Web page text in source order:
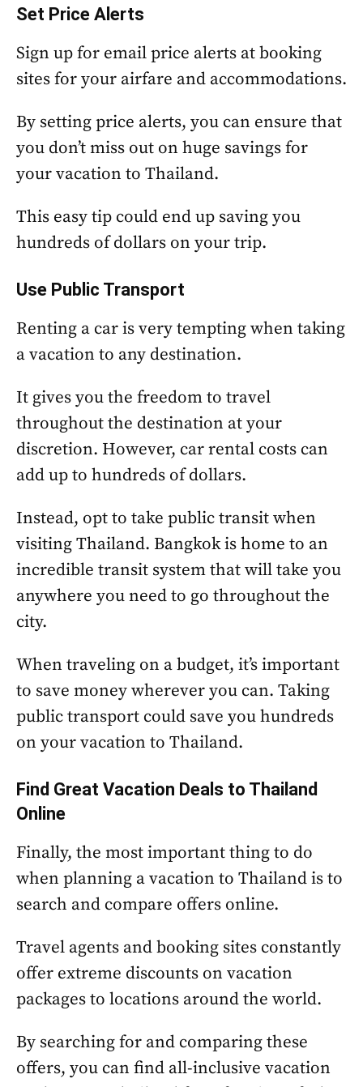
Set Price Alerts
Sign up for email price alerts at booking
sites for your airfare and accommodations.
By setting price alerts, you can ensure that
you don’t miss out on huge savings for
your vacation to Thailand.
This easy tip could end up saving you
hundreds of dollars on your trip.
Use Public Transport
Renting a car is very tempting when taking
a vacation to any destination.
It gives you the freedom to travel
throughout the destination at your
discretion. However, car rental costs can
add up to hundreds of dollars.
Instead, opt to take public transit when
visiting Thailand. Bangkok is home to an
incredible transit system that will take you
anywhere you need to go throughout the
city.
When traveling on a budget, it’s important
to save money wherever you can. Taking
public transport could save you hundreds
on your vacation to Thailand.
Find Great Vacation Deals to Thailand
Online
Finally, the most important thing to do
when planning a vacation to Thailand is to
search and compare offers online.
Travel agents and booking sites constantly
offer extreme discounts on vacation
packages to locations around the world.
By searching for and comparing these
offers, you can find all-inclusive vacation